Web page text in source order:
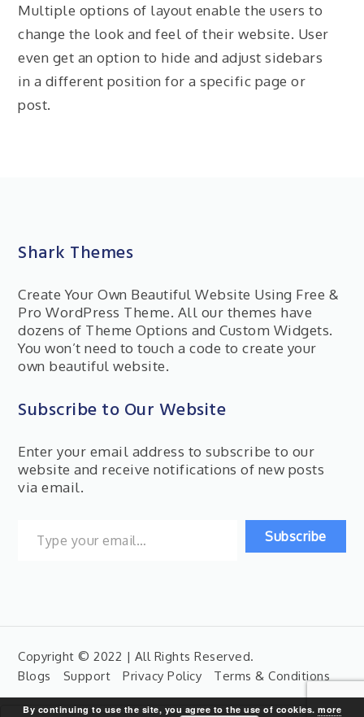
Multiple options of layout enable the users to
change the look and feel of their website. User
even get an option to hide and adjust sidebars
in a different position for a specific page or
post.
Shark Themes
Create Your Own Beautiful Website Using Free &
Pro WordPress Theme. All our themes have
dozens of Theme Options and Custom Widgets.
You won’t need to touch a code to create your
own beautiful website.
Subscribe to Our Website
Enter your email address to subscribe to our
website and receive notifications of new posts
via email.
Subscribe
Copyright © 2022 | All Rights Reserved.
Blogs
Support Privacy Policy Terms & Conditions
SearchBy continuing to use the site, you agree to the use of cookies. more